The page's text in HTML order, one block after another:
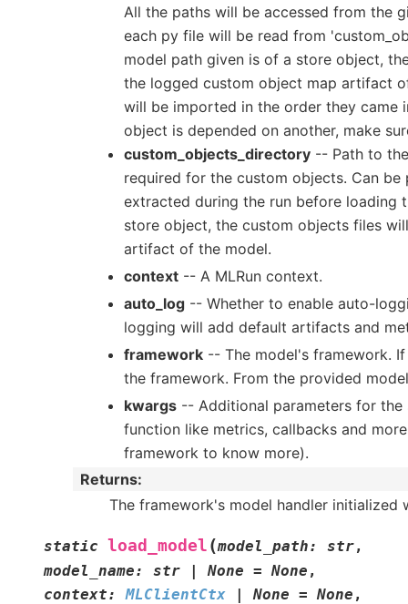
All the paths will be accessed from the
each py file will be read from
model path given is of a store object,
the logged custom object map artifact
will be imported in the order they came
object is depended on another, make
custom_objects_directory -- Path to
required for the custom objects. Can
extracted during the run before loading
store object, the custom objects files
artifact of the model.
context -- A MLRun context.
auto_log -- Whether to enable auto-
logging will add default artifacts and
framework -- The model's framework.
the framework. From the provided
kwargs -- Additional parameters for
function like metrics, callbacks and
framework to know more).
Returns:
The framework's model handler initialized
static load_model (model_path: str,
model_name: str | None = None ,
context: MLClientCtx | None = None ,